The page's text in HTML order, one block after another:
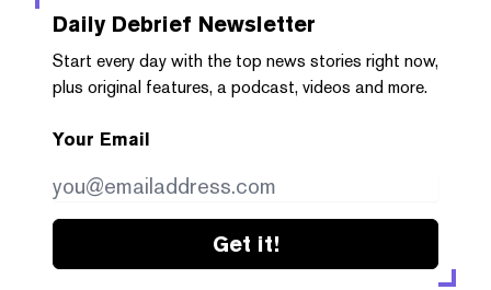
Daily Debrief Newsletter
Start every day with the top news stories right now,
plus original features, a podcast, videos and more.
Your Email
Get it!